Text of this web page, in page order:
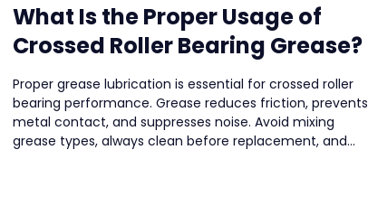
What Is the Proper Usage of
Crossed Roller Bearing Grease?
Proper grease lubrication is essential for crossed roller
bearing performance. Grease reduces friction, prevents
metal contact, and suppresses noise. Avoid mixing
grease types, always clean before replacement, and